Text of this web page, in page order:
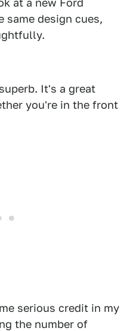
at a new Ford
same design cues,
It's a great
you're in the front
serious credit in my
the number of